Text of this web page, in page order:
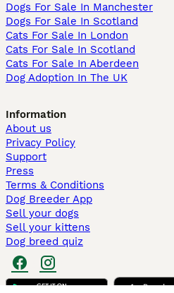
Dogs For Sale In Manchester
Dogs For Sale In Scotland
Cats For Sale In London
Cats For Sale In Scotland
Cats For Sale In Aberdeen
Dog Adoption In The UK
Information
About us
Privacy Policy
Support
Press
Terms & Conditions
Dog Breeder App
Sell your dogs
Sell your kittens
Dog breed quiz